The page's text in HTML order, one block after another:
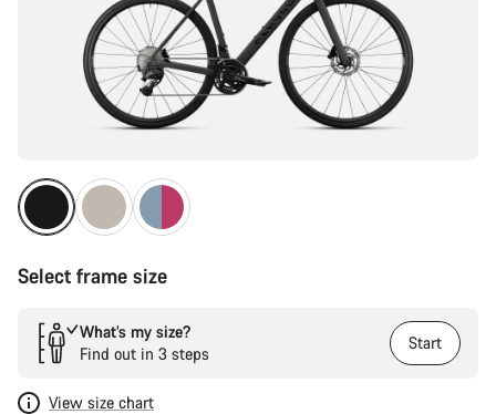
Select frame size
What’s my size?
Find out in 3 steps
Start
View size chart